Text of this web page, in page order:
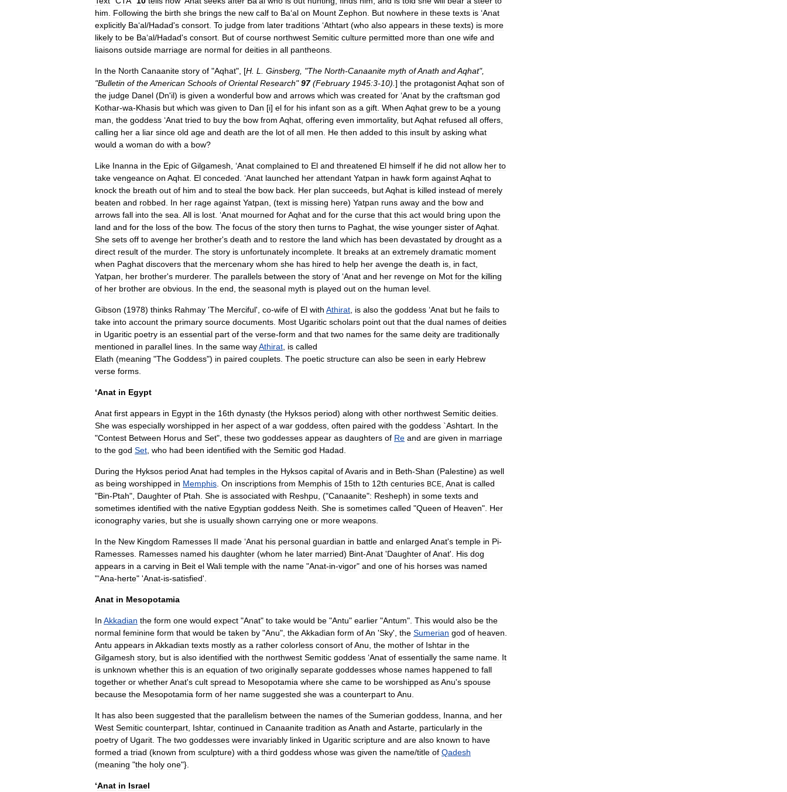
him
Following the birth she brings the new calf to Ba‘al on Mount Zephon But nowhere in these texts is ‘Anat
explicitly Ba‘al/Hadad's consort To judge from later traditions ‘Athtart (who also appears in these texts) is more
likely to be Ba‘al/Hadad's consort But of course northwest Semitic culture permitted more than one wife and
liaisons outside marriage are normal for deities in all pantheons
In the North Canaanite story of "Aqhat", [H L Ginsberg , "The North-Canaanite myth ofAnath andAqhat",
"Bulletin of theAmerican Schools of Oriental Research"97(February 1945:3-10). ] the protagonistAqhat son of
the judge Danel (Dn'il) is given a wonderful bow and arrows which was created for ‘Anat by the craftsman god
Kothar-wa-Khasis but which was given to Dan [i] el for his infant son as a gift When Aqhat grew to be a young
man the goddess ‘Anat tried to buy the bow from Aqhat offering even immortality, butAqhat refused all offers
calling her a liar since old age and death are the lot of all men He then added to this insult by asking what
would a woman do with a bow?
Like Inanna in the Epic of Gilgamesh , ‘Anat complained to El and threatened El himself if he did not allow her to
take vengeance on Aqhat El conceded . ‘Anat launched her attendant Yatpan in hawk form againstAqhat to
knock the breath out of him and to steal the bow back Her plan succeeds butAqhat is killed instead of merely
beaten and robbed In her rage against Yatpan , (text is missing here) Yatpan runs away and the bow and
arrows fall into the sea All is lost . ‘Anat mourned forAqhat and for the curse that this act would bring upon the
land and for the loss of the bow. The focus of the story then turns to Paghat the wise younger sister ofAqhat
She sets off to avenge her brother's death and to restore the land which has been devastated by drought as a
direct result of the murder. The story is unfortunately incomplete It breaks at an extremely dramatic moment
when Paghat discovers that the mercenary whom she has hired to help her avenge the death is in fact
Yatpan
her brother's murderer. The parallels between the story of ‘Anat and her revenge on Mot for the killing
of her brother are obvious In the end the seasonal myth is played out on the human level
Gibson (1978) thinks Rahmay 'The Merciful', co-wife of El with Athirat is also the goddess ‘Anat but he fails to
take into account the primary source documents Most Ugaritic scholars point out that the dual names of deities
in Ugaritic poetry is an essential part of the verse-form and that two names for the same deity are traditionally
mentioned in parallel lines In the same wayAthirat is called
Elath (meaning "The Goddess") in paired couplets The poetic structure can also be seen in early Hebrew
verse forms
‘Anat in Egypt
Anat first appears in Egypt in the 16th dynasty (the Hyksos period) along with other northwest Semitic deities
She was especially worshipped in her aspect of a war goddess often paired with the goddess `Ashtart In the
"Contest Between Horus and Set", these two goddesses appear as daughters of Re and are given in marriage
to the god Set who had been identified with the Semitic god Hadad
During the Hyksos period Anat had temples in the Hyksos capital ofAvaris and in Beth-Shan (Palestine) as well
as being worshipped in Memphis On inscriptions from Memphis of 15th to 12th centuries BCE Anat is called
"Bin-Ptah", Daughter of Ptah She is associated with Reshpu , ("Canaanite": Resheph) in some texts and
sometimes identified with the native Egyptian goddess Neith She is sometimes called "Queen of Heaven". Her
iconography varies but she is usually shown carrying one or more weapons
In the New Kingdom Ramesses II made ‘Anat his personal guardian in battle and enlarged Anat's temple in Pi-
Ramesses Ramesses named his daughter (whom he later married) Bint-Anat 'Daughter ofAnat'. His dog
appears in a carving in Beit el Wali temple with the name "Anat-in-vigor" and one of his horses was named
"‘Ana-herte" 'Anat-is-satisfied'.
Anat in Mesopotamia
In Akkadian the form one would expect "Anat" to take would be "Antu" earlier "Antum". This would also be the
normal feminine form that would be taken by "Anu", theAkkadian form ofAn 'Sky', the Sumerian god of heaven
Antu appears in Akkadian texts mostly as a rather colorless consort ofAnu the mother of Ishtar in the
Gilgamesh story, but is also identified with the northwest Semitic goddess ‘Anat of essentially the same name It
is unknown whether this is an equation of two originally separate goddesses whose names happened to fall
together or whetherAnat's cult spread to Mesopotamia where she came to be worshipped asAnu's spouse
because the Mesopotamia form of her name suggested she was a counterpart toAnu
It has also been suggested that the parallelism between the names of the Sumerian goddess Inanna and her
West Semitic counterpart Ishtar, continued in Canaanite tradition asAnath and Astarte particularly in the
poetry of Ugarit The two goddesses were invariably linked in Ugaritic scripture and are also known to have
formed a triad (known from sculpture) with a third goddess whose was given the name/title of Qadesh
(meaning "the holy one"}.
‘Anat in Israel